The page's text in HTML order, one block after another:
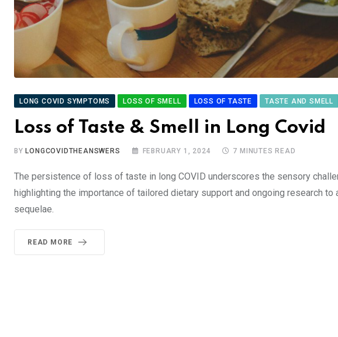
LONG COVID SYMPTOMS LOSS OF SMELL LOSS OF TASTE TASTE AND SMELL
Loss of Taste & Smell in Long Covid
BY LONGCOVIDTHEANSWERS FEBRUARY 1, 2024 7 MINUTES READ
The persistence of loss of taste in long COVID underscores the sensory
highlighting the importance of tailored dietary support and ongoing research
sequelae.
READ MORE